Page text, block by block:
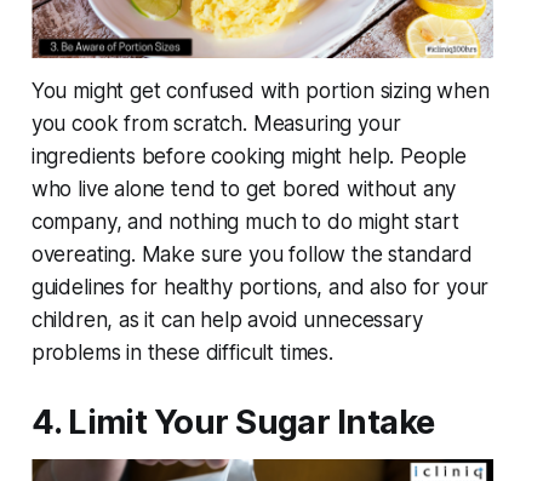
You might get confused with portion sizing when
you cook from scratch. Measuring your
ingredients before cooking might help. People
who live alone tend to get bored without any
company, and nothing much to do might start
overeating. Make sure you follow the standard
guidelines for healthy portions, and also for your
children, as it can help avoid unnecessary
problems in these difficult times.
4. Limit Your Sugar Intake